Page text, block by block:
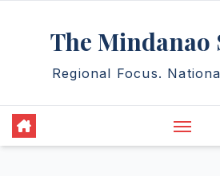
The Mindanao
Regional Focus.